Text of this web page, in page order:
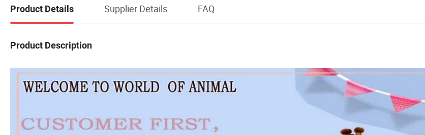
Product Details Supplier Details FAQ
Product Description